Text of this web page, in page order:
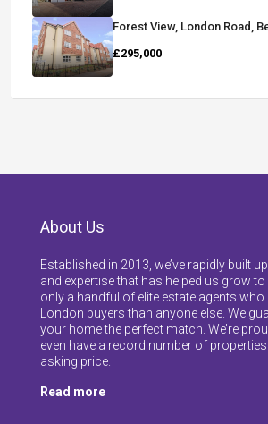
Forest View, London Road,
£295,000
About Us
Established in 2013, we’ve rapidly built
and expertise that has helped us grow
only a handful of elite estate agents
London buyers than anyone else. We
your home the perfect match. We’re
even have a record number of
asking price.
Read more